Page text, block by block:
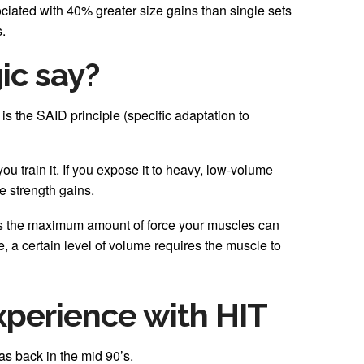
with 40% greater size gains than single sets
say?
the SAID principle (specific adaptation to
train it. If you expose it to heavy, low-volume
strength gains.
maximum amount of force your muscles can
a certain level of volume requires the muscle to
with HIT
back in the mid 90’s.